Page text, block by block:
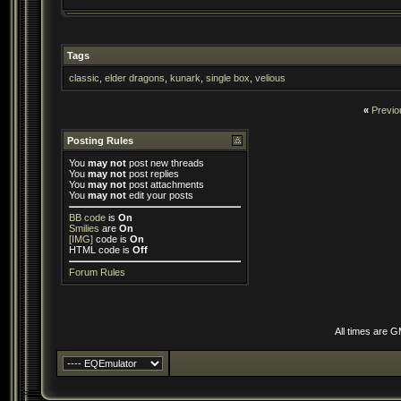
Tags
classic elder dragons kunark single box velious
«
Posting Rules
You may not post new threads
You may not post replies
You may not post attachments
You may not edit your posts
BB code is On
Smilies are On
[IMG] code is On
HTML code is Off
Forum Rules
All times are